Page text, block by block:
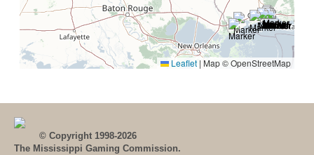
Leaflet | Map © OpenStreetMap
© Copyright 1998-2026
The Mississippi Gaming Commission.